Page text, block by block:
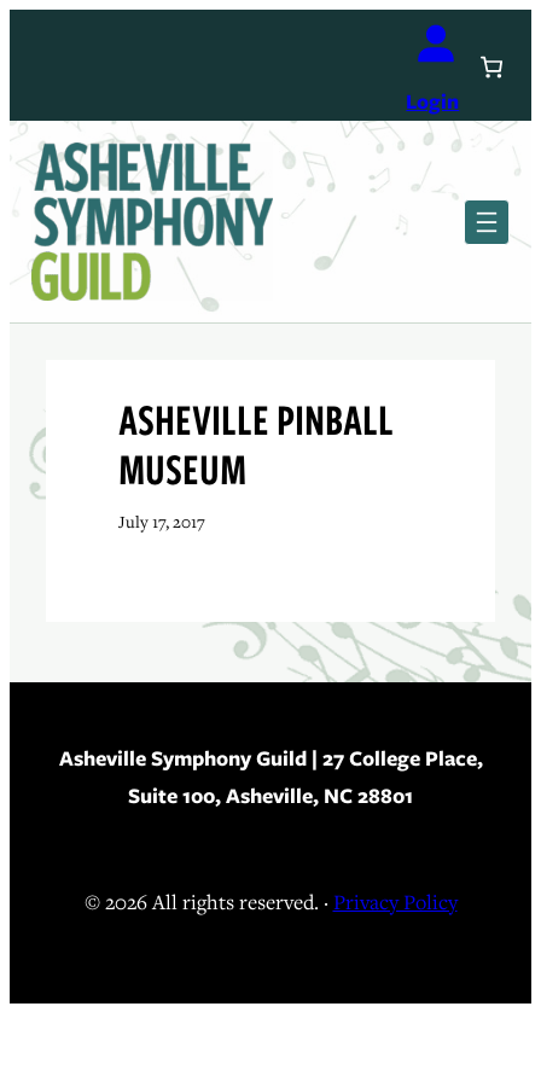
Login
ASHEVILLE PINBALL
MUSEUM
July 17, 2017
Asheville Symphony Guild| 27 College Place,
Suite 100, Asheville, NC 28801
© 2026 All rights reserved. · Privacy Policy